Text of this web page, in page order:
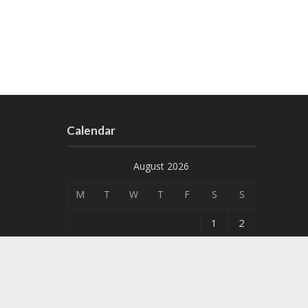
Calendar
August 2026
M T W T F S S
1
2